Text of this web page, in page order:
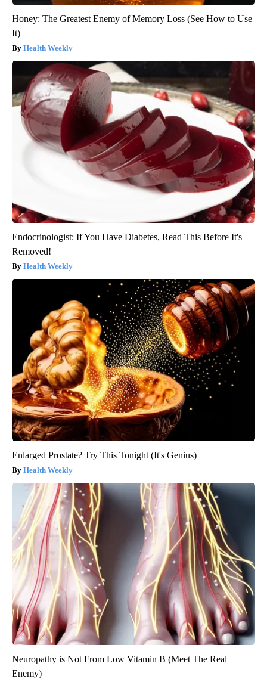
Honey: The Greatest Enemy of Memory Loss (See How to Use
It)
Health Weekly
Endocrinologist: If You Have Diabetes, Read This Before It's
Removed!
Health Weekly
Enlarged Prostate? Try This Tonight (It's Genius)
Health Weekly
Neuropathy is Not From Low Vitamin B (Meet The Real
Enemy)